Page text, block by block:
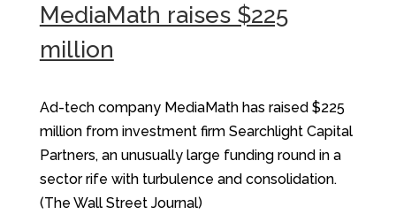
MediaMath raises $225
million
Ad-tech company MediaMath has raised $225
million from investment firm Searchlight Capital
Partners, an unusually large funding round in a
sector rife with turbulence and consolidation.
(The Wall Street Journal)